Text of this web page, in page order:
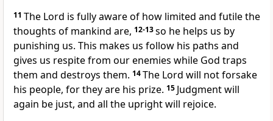
11 The Lord is fully aware of how limited and futile the
thoughts of mankind are, 12-13so he helps us by
punishing us. This makes us follow his paths and
gives us respite from our enemies while God traps
them and destroys them. 14The Lord will not forsake
his people, for they are his prize. 15 Judgment will
again be just, and all the upright will rejoice.